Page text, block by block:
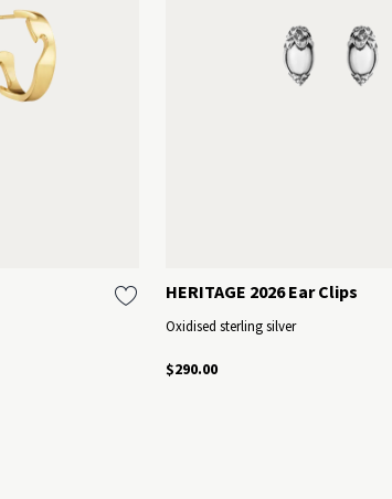
HERITAGE 2026 Ear Clips
Oxidised sterling silver
$290.00